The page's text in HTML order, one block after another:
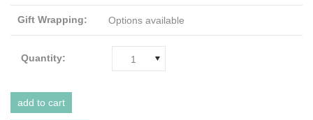
Gift Wrapping: Options available
Quantity: 1